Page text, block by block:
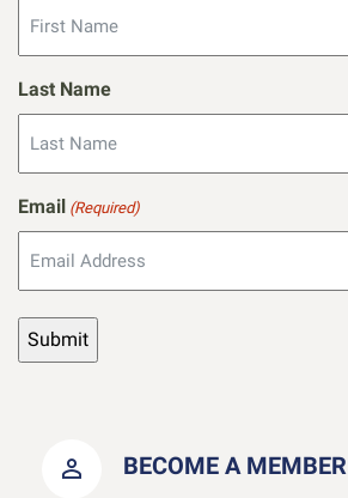
Last Name
Email (Required)
BECOME A MEMBER